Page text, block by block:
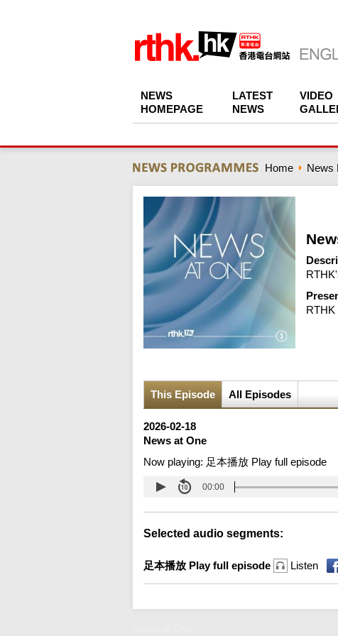
NEWS
HOMEPAGE
LATEST
NEWS
VIDEO
Home News
RTHK
This Episode All Episodes
2026-02-18
News at One
Now playing: 足本播放 Play full episode
00:00
Selected audio segments:
足本播放 Play full episode Listen